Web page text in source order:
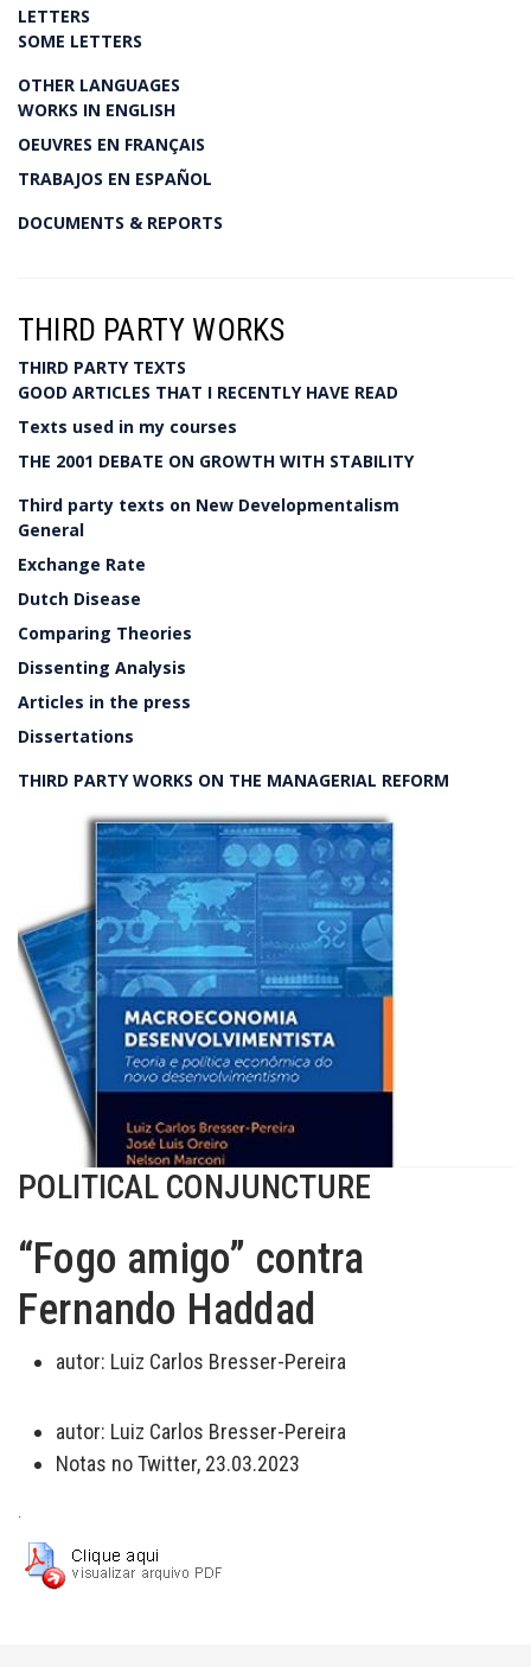
LETTERS
SOME LETTERS
OTHER LANGUAGES
WORKS IN ENGLISH
OEUVRES EN FRANÇAIS
TRABAJOS EN ESPAÑOL
DOCUMENTS & REPORTS
THIRD PARTY WORKS
THIRD PARTY TEXTS
GOOD ARTICLES THAT I RECENTLY HAVE READ
Texts used in my courses
THE 2001 DEBATE ON GROWTH WITH STABILITY
Third party texts on New Developmentalism
General
Exchange Rate
Dutch Disease
Comparing Theories
Dissenting Analysis
Articles in the press
Dissertations
THIRD PARTY WORKS ON THE MANAGERIAL REFORM
POLITICAL CONJUNCTURE
“Fogo amigo” contra
Fernando Haddad
autor: Luiz Carlos Bresser-Pereira
autor: Luiz Carlos Bresser-Pereira
Notas no Twitter, 23.03.2023
.